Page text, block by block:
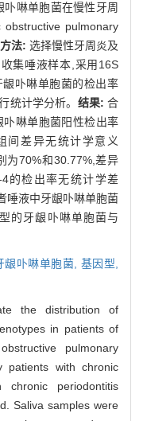
啉单胞菌在慢性牙周
pulmonary
方法: 选择慢性牙周炎及
集唾液样本,采用16S
卟啉单胞菌的检出率
统计学分析。 结果: 合
啉单胞菌阳性检出率
间差异无统计学意义
为70%和30.77%,差异
的检出率无统计学差
唾液中牙龈卟啉单胞菌
的牙龈卟啉单胞菌与
龈卟啉单胞菌, 基因型,
the distribution of
in patients of
pulmonary
patients with chronic
periodontitis
Saliva samples were